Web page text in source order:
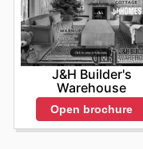
J&H Builder's
Warehouse
Open brochure